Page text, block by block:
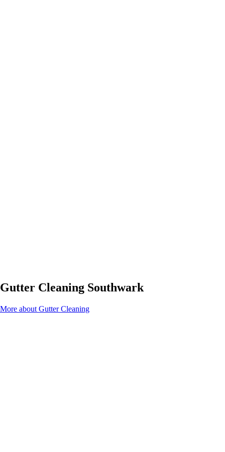
Gutter Cleaning Southwark
More about Gutter Cleaning